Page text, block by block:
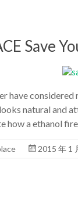
Save
have
natural and
how a ethanol
2015 年 1